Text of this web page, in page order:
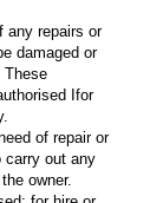
any repairs or
damaged or
These
Ifor
of repair or
carry out any
owner.